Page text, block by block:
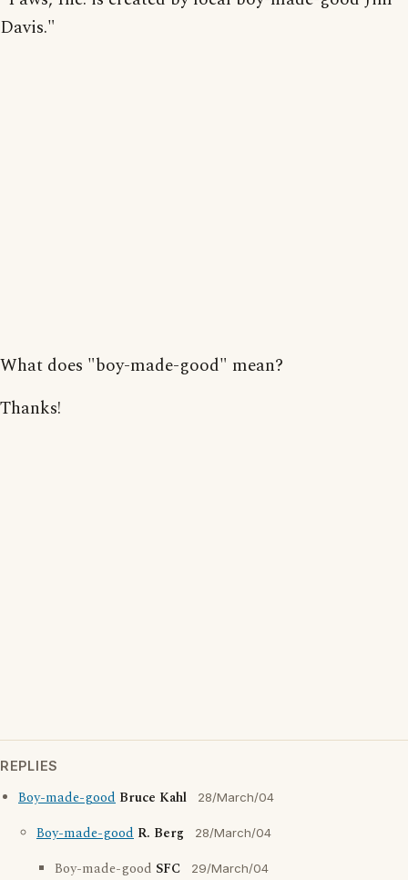
Davis."
What does "boy-made-good" mean?
Thanks!
REPLIES
Boy-made-good Bruce Kahl 28/March/04
Boy-made-good R. Berg 28/March/04
Boy-made-good SFC 29/March/04